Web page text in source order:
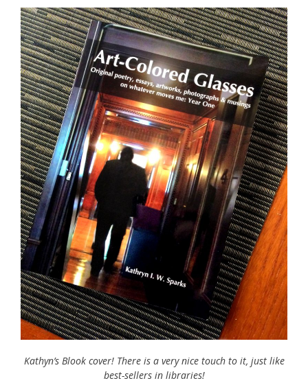
Kathyn’s Blook cover! There is a very nice touch to it, just like
best-sellers in libraries!